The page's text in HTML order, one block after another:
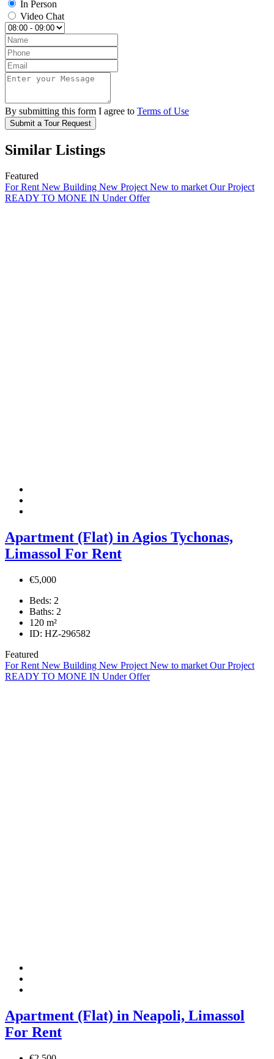
In Person
Video Chat
By submitting this form I agree to Terms of Use
Submit a Tour Request
Similar Listings
Featured
For Rent New Building New Project New to market Our Project
READY TO MONE IN Under Offer
Apartment (Flat) in Agios Tychonas,
Limassol For Rent
€5,000
Beds: 2
Baths: 2
120 m²
ID: HZ-296582
Featured
For Rent New Building New Project New to market Our Project
READY TO MONE IN Under Offer
Apartment (Flat) in Neapoli, Limassol
For Rent